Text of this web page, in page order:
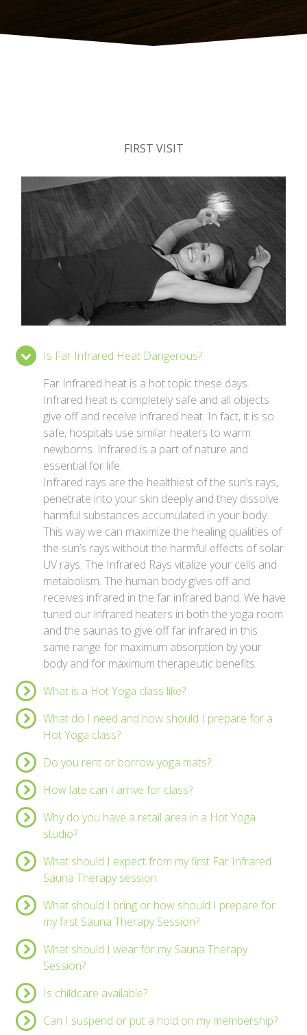
FIRST VISIT
Is Far Infrared Heat Dangerous?
Far Infrared heat is a hot topic these days.
Infrared heat is completely safe and all objects
give off and receive infrared heat. In fact, it is so
safe, hospitals use similar heaters to warm
newborns. Infrared is a part of nature and
essential for life.
Infrared rays are the healthiest of the sun’s rays,
penetrate into your skin deeply and they dissolve
harmful substances accumulated in your body.
This way we can maximize the healing qualities of
the sun’s rays without the harmful effects of solar
UV rays. The Infrared Rays vitalize your cells and
metabolism. The human body gives off and
receives infrared in the far infrared band. We have
tuned our infrared heaters in both the yoga room
and the saunas to give off far infrared in this
same range for maximum absorption by your
body and for maximum therapeutic benefits.
What is a Hot Yoga class like?
What do I need and how should I prepare for a
Hot Yoga class?
Do you rent or borrow yoga mats?
How late can I arrive for class?
Why do you have a retail area in a Hot Yoga
studio?
What should I expect from my first Far Infrared
Sauna Therapy session
What should I bring or how should I prepare for
my first Sauna Therapy Session?
What should I wear for my Sauna Therapy
Session?
Is childcare available?
Can I suspend or put a hold on my membership?